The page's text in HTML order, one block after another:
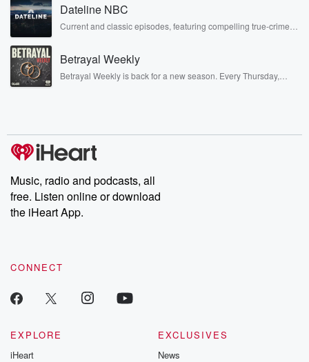
covered.
Dateline NBC
Current and classic episodes, featuring compelling true-crime
completely free, or subscribe to Dateline Premium for ad-free
listening and exclusive bonus content: DatelinePremium.com
Betrayal Weekly
Betrayal Weekly is back for a new season. Every Thursday,
producers of the critically acclaimed Betrayal series, Betrayal
Weekly drops new episodes every Thursday. If you would like to
share your story, you can reach out to the Betrayal Team by
emailing them at betrayalpod@gmail.com and follow us on
Instagram at @betrayalpod and @glasspodcasts. Please join
our Substack for additional exclusive content, curated book
recommendations, and community discussions. Sign up FREE
Music, radio and podcasts, all
free. Listen online or download
the iHeart App.
CONNECT
EXPLORE
iHeart
EXCLUSIVES
News